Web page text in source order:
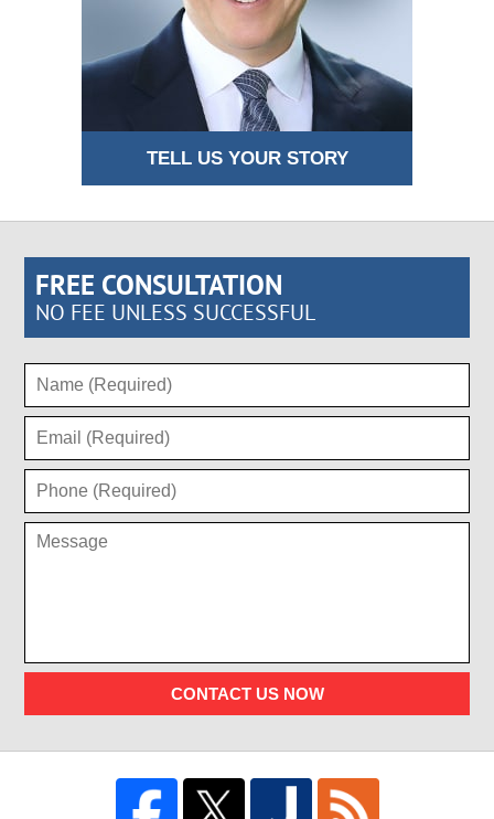
TELL US YOUR STORY
FREE CONSULTATION
NO FEE UNLESS SUCCESSFUL
CONTACT US NOW